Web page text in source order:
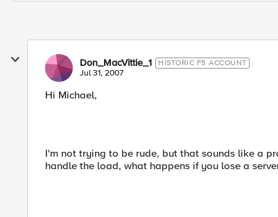
Don_MacVittie_1 HISTORIC F5 ACCOUNT
Jul 31, 2007
Hi Michael,
I'm not trying to be rude, but that sounds like a
handle the load, what happens if you lose a